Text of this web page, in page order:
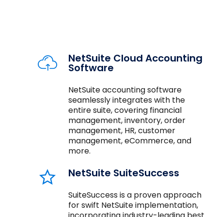
NetSuite Cloud Accounting
Software
NetSuite accounting software
seamlessly integrates with the
entire suite, covering financial
management, inventory, order
management, HR, customer
management, eCommerce, and
more.
NetSuite SuiteSuccess
SuiteSuccess is a proven approach
for swift NetSuite implementation,